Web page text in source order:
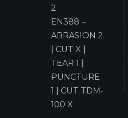
2
EN388 –
ABRASION 2
| CUT X |
TEAR 1 |
PUNCTURE
1 | CUT TDM-
100 X